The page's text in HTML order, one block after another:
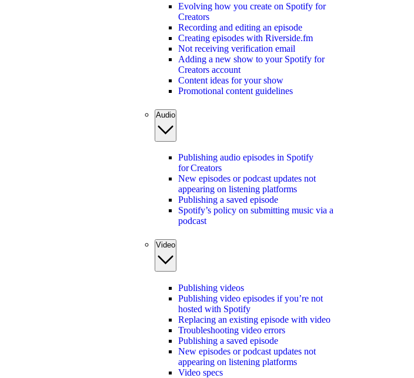
Evolving how you create on Spotify for
Creators
Recording and editing an episode
Creating episodes with Riverside.fm
Not receiving verification email
Adding a new show to your Spotify for
Creators account
Content ideas for your show
Promotional content guidelines
Audio
Publishing audio episodes in Spotify
for Creators
New episodes or podcast updates not
appearing on listening platforms
Publishing a saved episode
Spotify’s policy on submitting music via a
podcast
Video
Publishing videos
Publishing video episodes if you’re not
hosted with Spotify
Replacing an existing episode with video
Troubleshooting video errors
Publishing a saved episode
New episodes or podcast updates not
appearing on listening platforms
Video specs